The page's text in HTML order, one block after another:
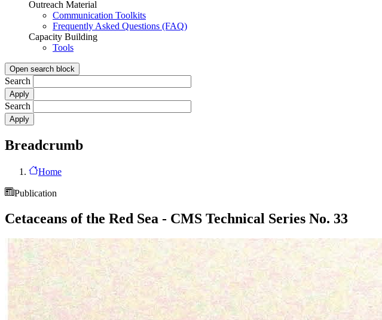
Outreach Material
Communication Toolkits
Frequently Asked Questions (FAQ)
Capacity Building
Tools
Open search block
Search
Search
Breadcrumb
Home
Publication
Cetaceans of the Red Sea - CMS Technical Series No. 33